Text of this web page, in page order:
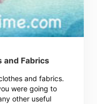
and Fabrics
and fabrics.
were going to
other useful